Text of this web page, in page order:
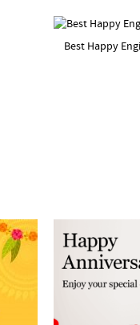
Best Happy